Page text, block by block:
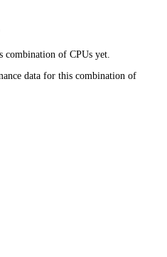
combination of CPUs yet.
data for this combination of